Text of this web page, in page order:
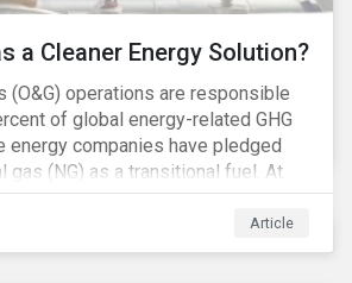
a Cleaner Energy Solution?
(O&G) operations are responsible
of global energy-related GHG
energy companies have pledged
gas (NG) as a transitional fuel. At
energy use is increasing globally,
is booming at an
One factor that is often
Article